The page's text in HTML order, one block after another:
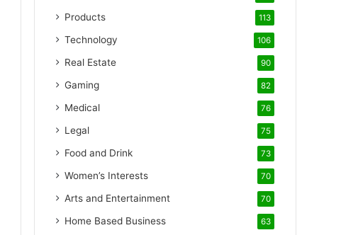
Products 113
Technology 106
Real Estate 90
Gaming 82
Medical 76
Legal 75
Food and Drink 73
Women’s Interests 70
Arts and Entertainment 70
Home Based Business 63